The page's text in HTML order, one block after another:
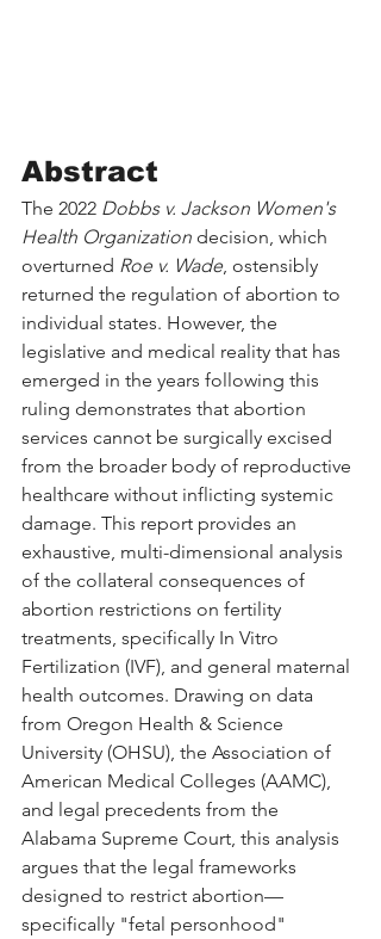
Abstract
The 2022 Dobbs v. Jackson Women's
Health Organization decision, which
overturned Roe v. Wade, ostensibly
returned the regulation of abortion to
individual states. However, the
legislative and medical reality that has
emerged in the years following this
ruling demonstrates that abortion
services cannot be surgically excised
from the broader body of reproductive
healthcare without inflicting systemic
damage. This report provides an
exhaustive, multi-dimensional analysis
of the collateral consequences of
abortion restrictions on fertility
treatments, specifically In Vitro
Fertilization (IVF), and general maternal
health outcomes. Drawing on data
from Oregon Health & Science
University (OHSU), the Association of
American Medical Colleges (AAMC),
and legal precedents from the
Alabama Supreme Court, this analysis
argues that the legal frameworks
designed to restrict abortion—
specifically "fetal personhood"